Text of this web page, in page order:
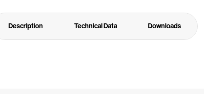
Description Technical Data Downloads